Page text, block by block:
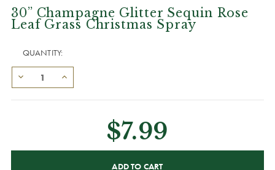
30” Champagne Glitter Sequin Rose
Leaf Grass Christmas Spray
QUANTITY:
$7.99